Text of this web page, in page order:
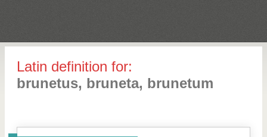
Latin definition for:
brunetus, bruneta, brunetum